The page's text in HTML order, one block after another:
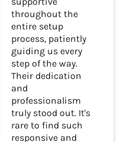
throughout the
entire setup
process, patiently
guiding us every
step of the way.
Their dedication
and
professionalism
truly stood out. It's
rare to find such
responsive and